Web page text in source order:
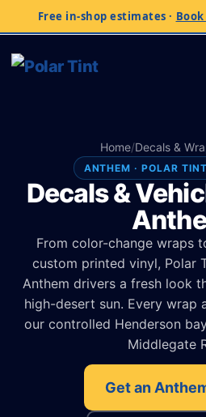
Free in-shop estimates ·
Home/Decals &
ANTHEM · POLAR
Decals &
From color-change wraps
custom printed vinyl, Polar
Anthem drivers a fresh look
high-desert sun. Every wrap
our controlled Henderson
Middlegate
Get an